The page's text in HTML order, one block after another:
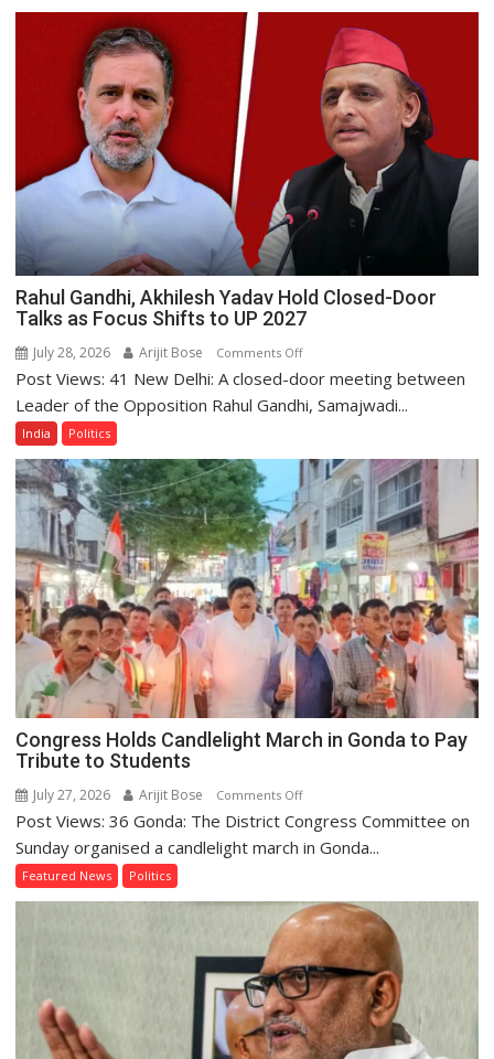
Rahul Gandhi, Akhilesh Yadav Hold Closed-Door
Talks as Focus Shifts to UP 2027
July 28, 2026 Arijit Bose Comments Offon
Rahul
Gandhi,
Hold
Closed-
Door
Talks
as
Focus
Shifts
to
2027
Post Views: 41 New Delhi: A closed-door meeting between
Leader of the Opposition Rahul Gandhi, Samajwadi...
India Politics
Congress Holds Candlelight March in Gonda to Pay
Tribute to Students
July 27, 2026 Arijit Bose Comments Offon
Congress
Holds
in
Gonda
to
Pay
Tribute
to
Post Views: 36 Gonda: The District Congress Committee on
Sunday organised a candlelight march in Gonda...
Featured News Politics